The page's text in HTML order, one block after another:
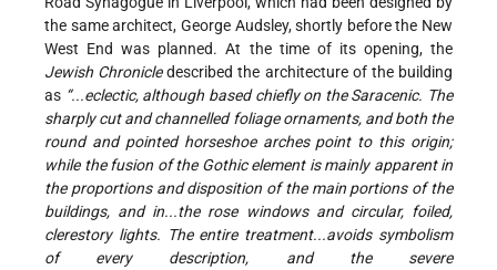
the same architect, George Audsley, shortly before the New
West End was planned. At the time of its opening, the
Jewish Chronicledescribed the architecture of the building
as “...eclectic, although based chiefly on the Saracenic. The
sharply cut and channelled foliage ornaments, and both the
round and pointed horseshoe arches point to this origin;
while the fusion of the Gothic element is mainly apparent in
the proportions and disposition of the main portions of the
buildings, and in...the rose windows and circular, foiled,
clerestory lights. The entire treatment...avoids symbolism
of every description, and the severe